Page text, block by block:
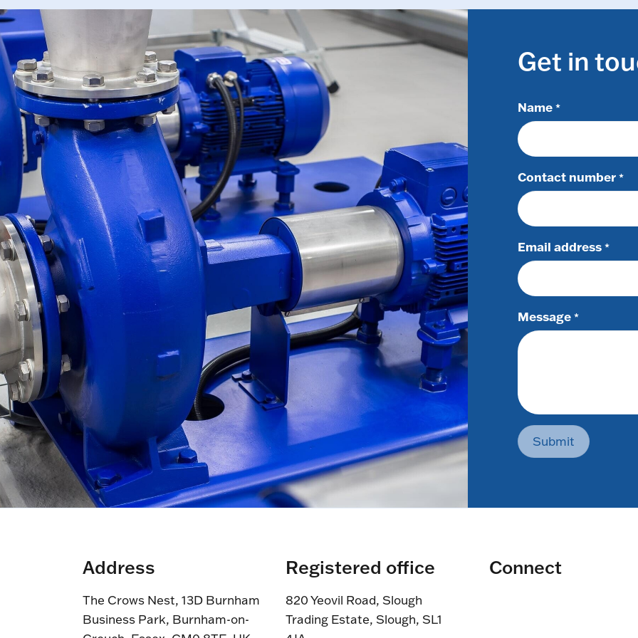
Get in
Name *
Contact number *
Email address *
Message *
Submit
Address
The Crows Nest, 13D Burnham
Business Park, Burnham-on-
Registered office
820 Yeovil Road, Slough
Trading Estate, Slough, SL1
Connect